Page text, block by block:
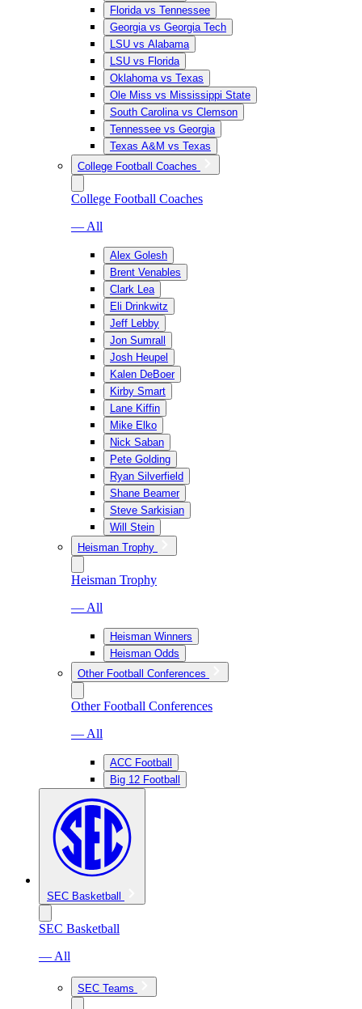
Florida vs Tennessee
Georgia vs Georgia Tech
LSU vs Alabama
LSU vs Florida
Oklahoma vs Texas
Ole Miss vs Mississippi State
South Carolina vs Clemson
Tennessee vs Georgia
Texas A&M vs Texas
College Football Coaches
College Football Coaches
— All
Alex Golesh
Brent Venables
Clark Lea
Eli Drinkwitz
Jeff Lebby
Jon Sumrall
Josh Heupel
Kalen DeBoer
Kirby Smart
Lane Kiffin
Mike Elko
Nick Saban
Pete Golding
Ryan Silverfield
Shane Beamer
Steve Sarkisian
Will Stein
Heisman Trophy
Heisman Trophy
— All
Heisman Winners
Heisman Odds
Other Football Conferences
Other Football Conferences
— All
ACC Football
Big 12 Football
SEC Basketball
SEC Basketball
— All
SEC Teams